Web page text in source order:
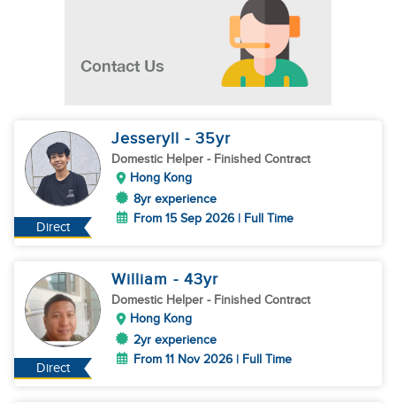
Direct
Jesseryll - 35yr
Domestic Helper - Finished Contract
Hong Kong
8yr experience
From 15 Sep 2026 | Full Time
Direct
William - 43yr
Domestic Helper - Finished Contract
Hong Kong
2yr experience
From 11 Nov 2026 | Full Time